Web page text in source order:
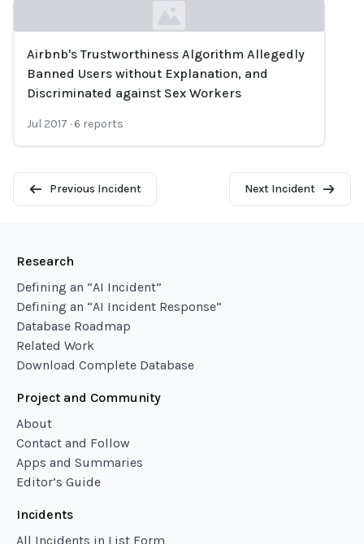
Loading...
Airbnb's Trustworthiness Algorithm Allegedly
Banned Users without Explanation, and
Discriminated against Sex Workers
Jul 2017 · 6 reports
Previous Incident Next Incident
Research
Defining an “AI Incident”
Defining an “AI Incident Response”
Database Roadmap
Related Work
Download Complete Database
Project and Community
About
Contact and Follow
Apps and Summaries
Editor’s Guide
Incidents
All Incidents in List Form